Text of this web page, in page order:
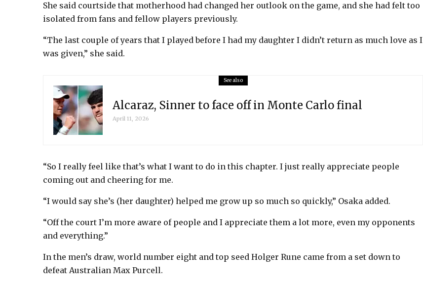
She said courtside that motherhood had changed her outlook on the game, and she had felt too
isolated from fans and fellow players previously.
“The last couple of years that I played before I had my daughter I didn’t return as much love as I
was given,” she said.
See also
Alcaraz, Sinner to face off in Monte Carlo final
April 11, 2026
“So I really feel like that’s what I want to do in this chapter. I just really appreciate people
coming out and cheering for me.
“I would say she’s (her daughter) helped me grow up so much so quickly,” Osaka added.
“Off the court I’m more aware of people and I appreciate them a lot more, even my opponents
and everything.”
In the men’s draw, world number eight and top seed Holger Rune came from a set down to
defeat Australian Max Purcell.